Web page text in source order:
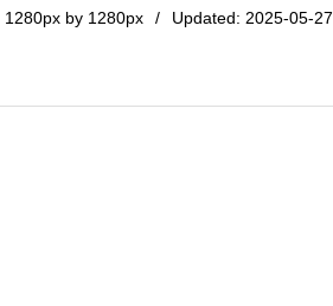
1280px by 1280px / Updated: 2025-05-27